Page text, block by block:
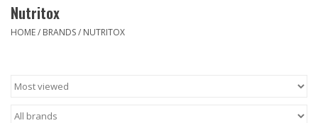
Brands
Nutritox
HOME/ BRANDS/ NUTRITOX